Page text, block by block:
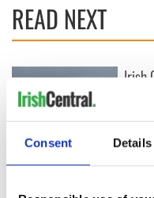
Consent Details
READ NEXT
Creeslough families
welcome Justice
Minister's
Irish
fuel